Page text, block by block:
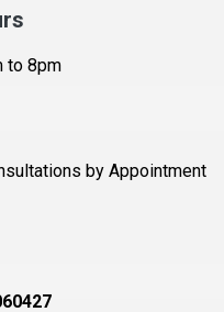
to 8pm
by Appointment